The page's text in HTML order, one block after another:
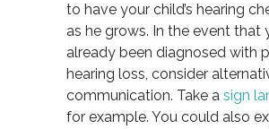
to have your child’s hearing
as he grows. In the event that
already been diagnosed with
hearing loss, consider
communication. Take a sign
for example. You could also